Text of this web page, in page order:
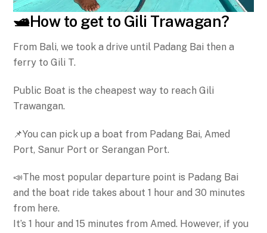
🛥️How to get to Gili Trawagan?
From Bali, we took a drive until Padang Bai then a
ferry to Gili T.
Public Boat is the cheapest way to reach Gili
Trawangan.
📌You can pick up a boat from Padang Bai, Amed
Port, Sanur Port or Serangan Port.
📣The most popular departure point is Padang Bai
and the boat ride takes about 1 hour and 30 minutes
from here.
It’s 1 hour and 15 minutes from Amed. However, if you